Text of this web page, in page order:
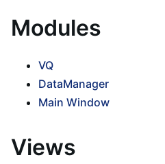
Modules
VQ
DataManager
Main Window
Views